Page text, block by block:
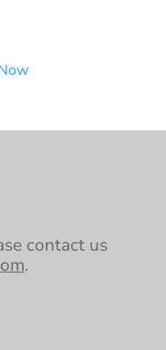
contact us
.